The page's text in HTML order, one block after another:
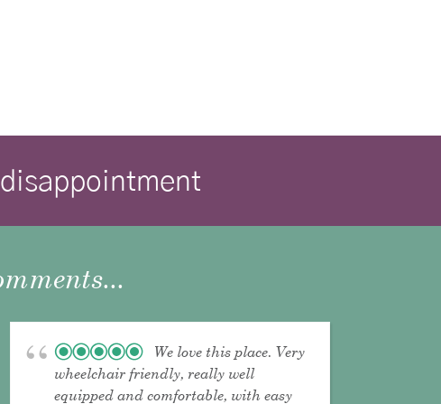
We love this place. Very
wheelchair friendly, really well
equipped and comfortable, with easy